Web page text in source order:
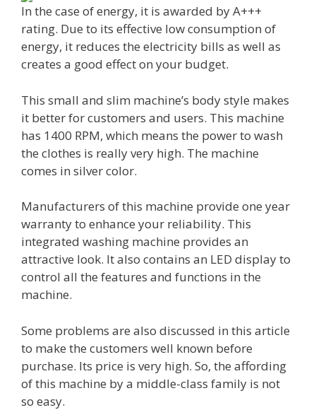
In the case of energy, it is awarded by A+++
rating. Due to its effective low consumption of
energy, it reduces the electricity bills as well as
creates a good effect on your budget.
This small and slim machine’s body style makes
it better for customers and users. This machine
has 1400 RPM, which means the power to wash
the clothes is really very high. The machine
comes in silver color.
Manufacturers of this machine provide one year
warranty to enhance your reliability. This
integrated washing machine provides an
attractive look. It also contains an LED display to
control all the features and functions in the
machine.
Some problems are also discussed in this article
to make the customers well known before
purchase. Its price is very high. So, the affording
of this machine by a middle-class family is not
so easy.